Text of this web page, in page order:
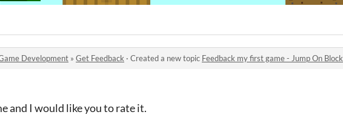
Development » Get Feedback · Created a new topic Feedback my first game - Jump On Block
and I would like you to rate it.